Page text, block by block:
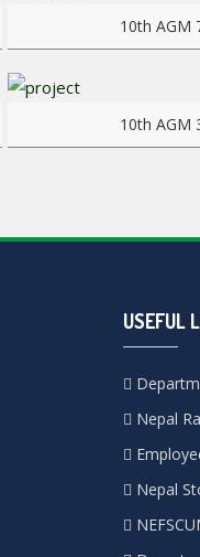
10th AGM
View more
10th AGM
USEFUL
Nepal
Nepal